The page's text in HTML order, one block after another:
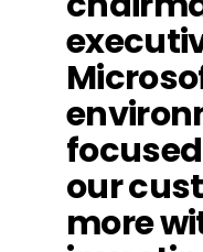
our
more